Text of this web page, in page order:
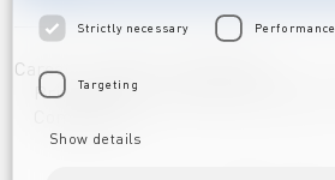
Career
Privacy Notice Clearstream Group
Strictly necessary Performance
Targeting
Show details